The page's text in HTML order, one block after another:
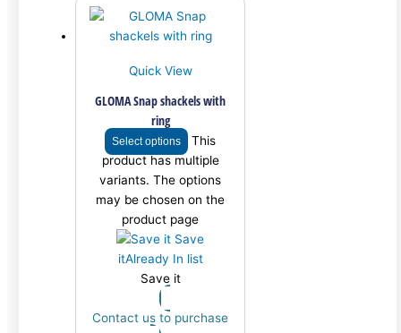
Quick View
GLOMA Snap shackels with
ring
Select options
This
product has multiple
variants. The options
may be chosen on the
product page
Save
itAlready In list
Save it
Contact us to purchase